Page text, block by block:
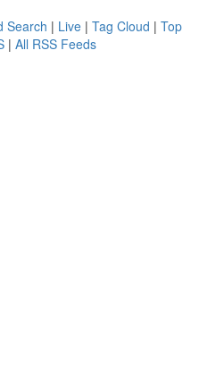
Search | Live | Tag Cloud | Top
| All RSS Feeds